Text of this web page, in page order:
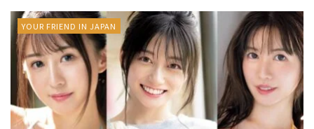
YOUR FRIEND IN JAPAN